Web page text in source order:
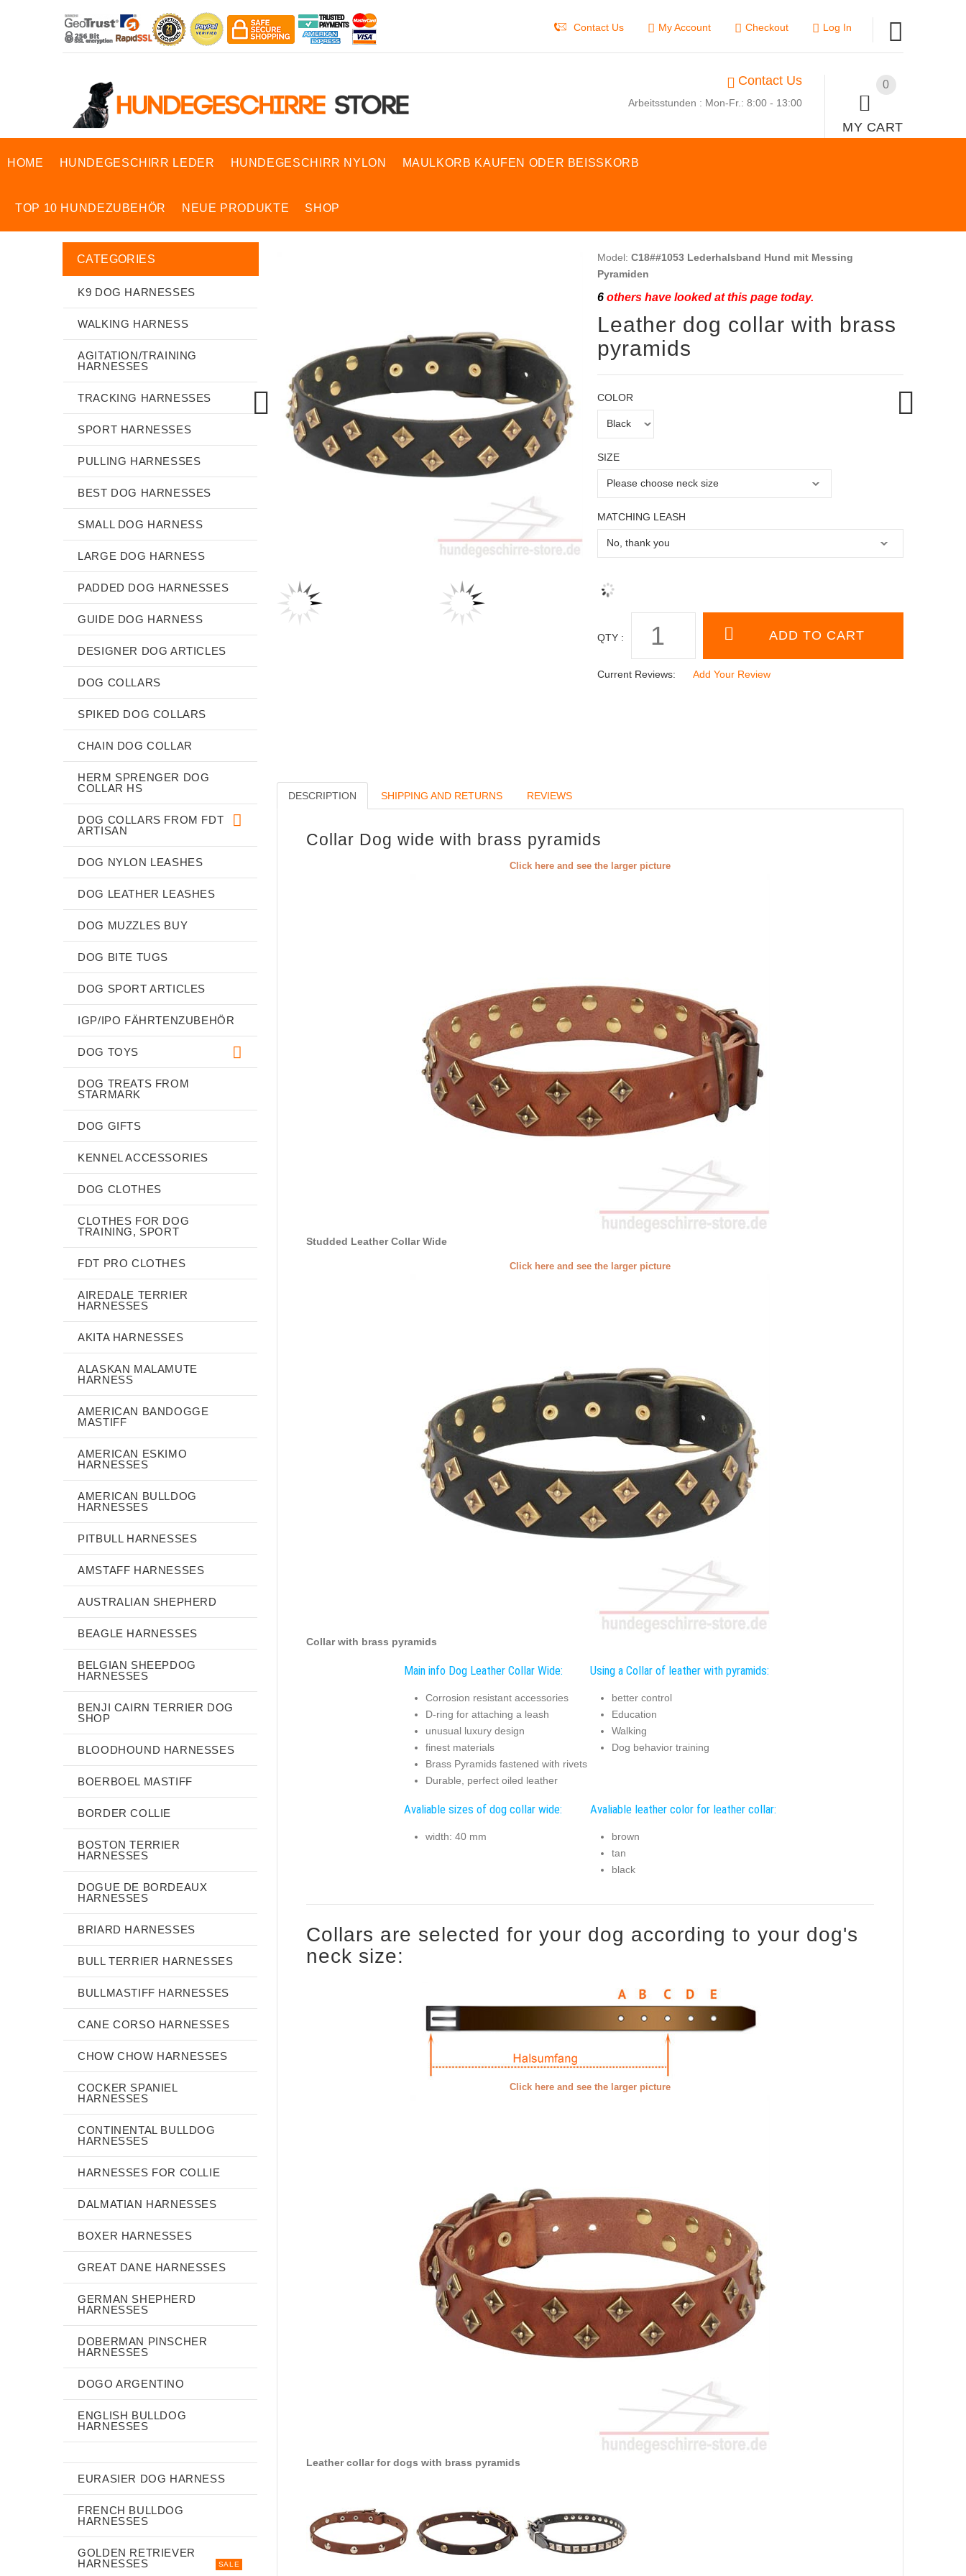
Contact Us My Account Checkout Log In
0
MY CART
Contact Us
Arbeitsstunden : Mon-Fr.: 8:00 - 13:00
HOME HUNDEGESCHIRR LEDER HUNDEGESCHIRR NYLON MAULKORB KAUFEN ODER BEISSKORB
TOP 10 HUNDEZUBEHÖR NEUE PRODUKTE SHOP
Model: C18##1053 Lederhalsband Hund mit Messing
Pyramiden
6others have looked at this page today.
Leather dog collar with brass
pyramids
COLOR
SIZE
MATCHING LEASH
QTY :
Current Reviews: Add Your Review
DESCRIPTION SHIPPING AND RETURNS REVIEWS
Collar Dog wide with brass pyramids
Click here and see the larger picture
Studded Leather Collar Wide
Click here and see the larger picture
Collar with brass pyramids
Main info Dog Leather Collar Wide:
Corrosion resistant accessories
D-ring for attaching a leash
unusual luxury design
finest materials
Brass Pyramids fastened with rivets
Durable, perfect oiled leather
Using a Collar of leather with pyramids:
better control
Education
Walking
Dog behavior training
Avaliable sizes of dog collar wide:
width: 40 mm
Avaliable leather color for leather collar:
brown
tan
black
Collars are selected for your dog according to your dog's
neck size:
Click here and see the larger picture
Leather collar for dogs with brass pyramids
CATEGORIES
K9 DOG HARNESSES
WALKING HARNESS
AGITATION/TRAINING
HARNESSES
TRACKING HARNESSES
SPORT HARNESSES
PULLING HARNESSES
BEST DOG HARNESSES
SMALL DOG HARNESS
LARGE DOG HARNESS
PADDED DOG HARNESSES
GUIDE DOG HARNESS
DESIGNER DOG ARTICLES
DOG COLLARS
SPIKED DOG COLLARS
CHAIN DOG COLLAR
HERM SPRENGER DOG
COLLAR HS
DOG COLLARS FROM FDT
ARTISAN
DOG NYLON LEASHES
DOG LEATHER LEASHES
DOG MUZZLES BUY
DOG BITE TUGS
DOG SPORT ARTICLES
IGP/IPO FÄHRTENZUBEHÖR
DOG TOYS
DOG TREATS FROM
STARMARK
DOG GIFTS
KENNEL ACCESSORIES
DOG CLOTHES
CLOTHES FOR DOG
TRAINING, SPORT
FDT PRO CLOTHES
AIREDALE TERRIER
HARNESSES
AKITA HARNESSES
ALASKAN MALAMUTE
HARNESS
AMERICAN BANDOGGE
MASTIFF
AMERICAN ESKIMO
HARNESSES
AMERICAN BULLDOG
HARNESSES
PITBULL HARNESSES
AMSTAFF HARNESSES
AUSTRALIAN SHEPHERD
BEAGLE HARNESSES
BELGIAN SHEEPDOG
HARNESSES
BENJI CAIRN TERRIER DOG
SHOP
BLOODHOUND HARNESSES
BOERBOEL MASTIFF
BORDER COLLIE
BOSTON TERRIER
HARNESSES
DOGUE DE BORDEAUX
HARNESSES
BRIARD HARNESSES
BULL TERRIER HARNESSES
BULLMASTIFF HARNESSES
CANE CORSO HARNESSES
CHOW CHOW HARNESSES
COCKER SPANIEL
HARNESSES
CONTINENTAL BULLDOG
HARNESSES
HARNESSES FOR COLLIE
DALMATIAN HARNESSES
BOXER HARNESSES
GREAT DANE HARNESSES
GERMAN SHEPHERD
HARNESSES
DOBERMAN PINSCHER
HARNESSES
DOGO ARGENTINO
ENGLISH BULLDOG
HARNESSES
EURASIER DOG HARNESS
FRENCH BULLDOG
HARNESSES
GOLDEN RETRIEVER
HARNESSES
SALE